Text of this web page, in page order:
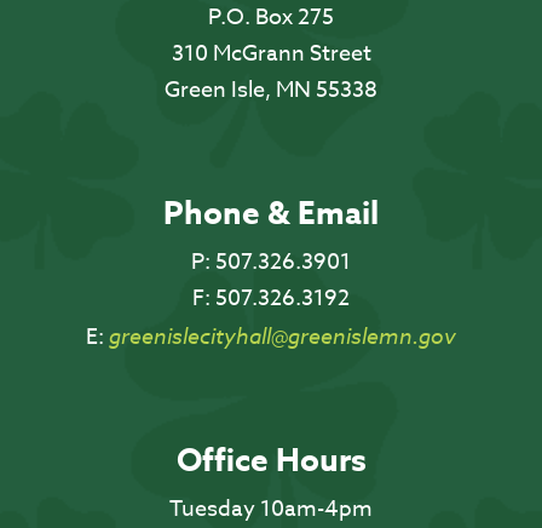
P.O. Box 275
310 McGrann Street
Green Isle, MN 55338
Phone & Email
P: 507.326.3901
F: 507.326.3192
E: greenislecityhall@greenislemn.gov
Office Hours
Tuesday 10am-4pm